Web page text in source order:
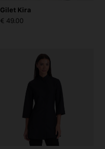
Gilet Kira
€ 49.00